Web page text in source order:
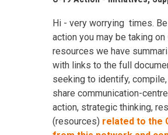
Hi - very worrying times.
action you may be taking on
resources we have
with links to the full
seeking to identify,
share communication-
action, strategic thinking,
(resources) related to the